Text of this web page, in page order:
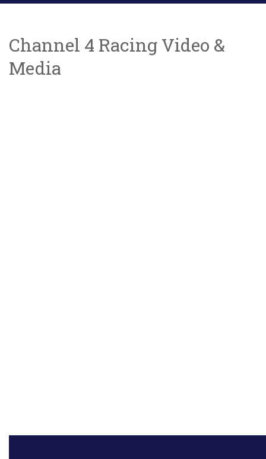
Channel 4 Racing Video &
Media